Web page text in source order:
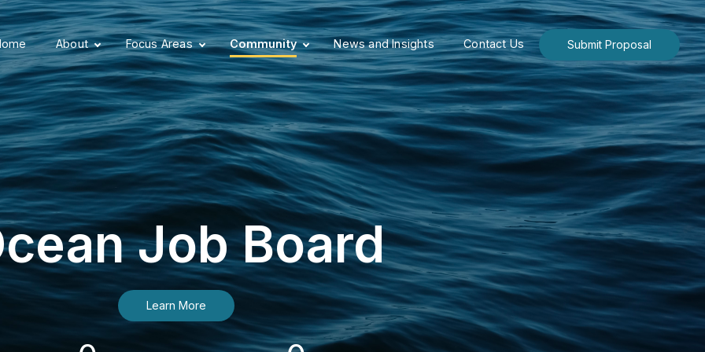
About Focus Areas Community News and Insights Contact Us Submit Proposal
Job Board
Learn More